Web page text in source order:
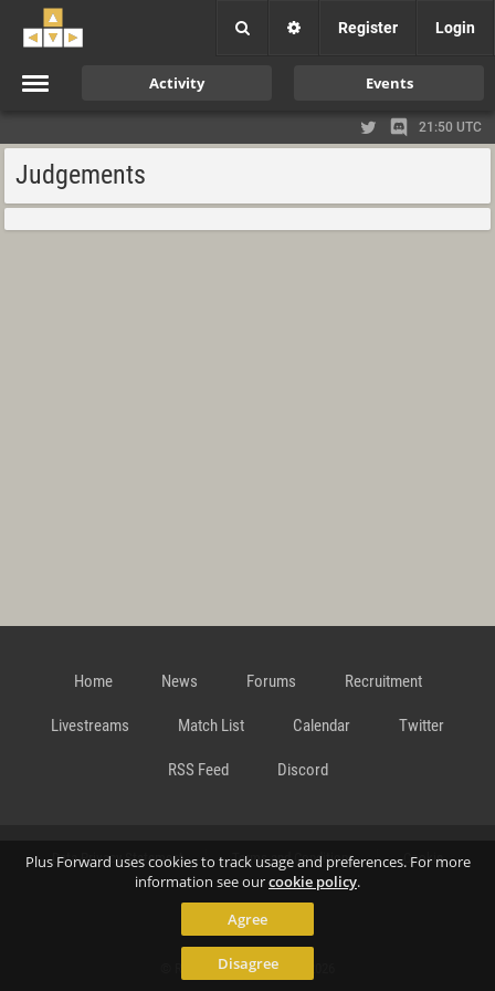
Plus Forward uses cookies to track usage and preferences. For more
information see ourcookie policy.
Agree
Disagree
Register Login
Activity Events
21:50 UTC
Judgements
Home News Forums Recruitment
Livestreams Match List Calendar Twitter
RSS Feed Discord
Data Privacy Statement Terms and Conditions Cookie
Contact
© Richard Gansterer 2015-2026